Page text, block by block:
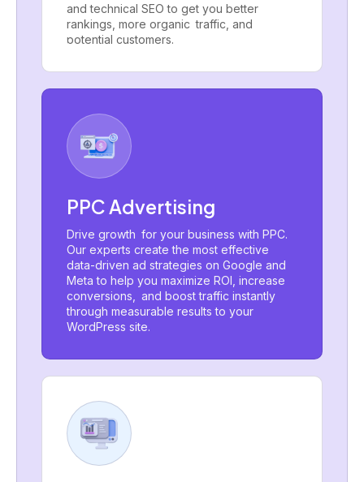
and technical SEO to get you better
rankings, more organic traffic, and
potential customers.
PPC Advertising
Drive growth for your business with PPC.
Our experts create the most effective
data-driven ad strategies on Google and
Meta to help you maximize ROI, increase
conversions, and boost traffic instantly
through measurable results to your
WordPress site.